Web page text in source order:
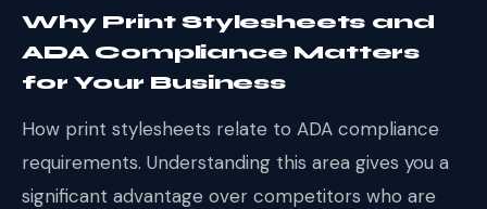
Why Print Stylesheets and
ADA Compliance Matters
for Your Business
How print stylesheets relate to ADA compliance
requirements. Understanding this area gives you a
significant advantage over competitors who are